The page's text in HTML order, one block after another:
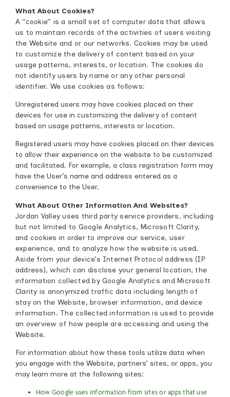
What About Cookies?
A “cookie” is a small set of computer data that allows
us to maintain records of the activities of users visiting
the Website and or our networks. Cookies may be used
to customize the delivery of content based on your
usage patterns, interests, or location. The cookies do
not identify users by name or any other personal
identifier. We use cookies as follows:
Unregistered users may have cookies placed on their
devices for use in customizing the delivery of content
based on usage patterns, interests or location.
Registered users may have cookies placed on their devices
to allow their experience on the website to be customized
and facilitated. For example, a class registration form may
have the User’s name and address entered as a
convenience to the User.
What About Other Information And Websites?
Jordan Valley uses third party service providers, including
but not limited to Google Analytics, Microsoft Clarity,
and cookies in order to improve our service, user
experience, and to analyze how the website is used.
Aside from your device’s Internet Protocol address (IP
address), which can disclose your general location, the
information collected by Google Analytics and Microsoft
Clarity is anonymized traffic data including length of
stay on the Website, browser information, and device
information. The collected information is used to provide
an overview of how people are accessing and using the
Website.
For information about how these tools utilize data when
you engage with the Website, partners’ sites, or apps, you
may learn more at the following sites:
How Google uses information from sites or apps that use